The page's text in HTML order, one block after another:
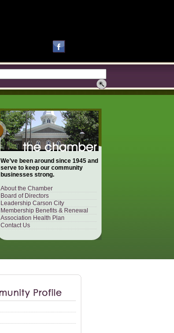
We’ve been around since 1945 and
serve to keep our community
businesses strong.
About the Chamber
Board of Directors
Leadership Carson City
Membership Benefits & Renewal
Association Health Plan
Contact Us